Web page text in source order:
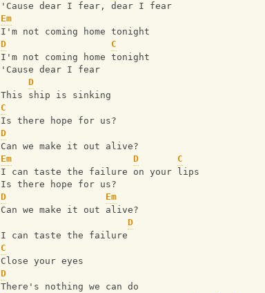
'Cause dear I fear, dear I fear
Em
I'm not coming home tonight
D
C
I'm not coming home tonight
'Cause dear I fear
D
This ship is sinking
C
Is there hope for us?
D
Can we make it out alive?
Em
D
C
I can taste the failure on your lips
Is there hope for us?
D
Em
Can we make it out alive?
D
I can taste the failure
C
Close your eyes
D
There's nothing we can do